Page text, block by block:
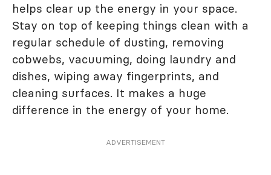
helps clear up the energy in your space.
Stay on top of keeping things clean with a
regular schedule of dusting, removing
cobwebs, vacuuming, doing laundry and
dishes, wiping away fingerprints, and
cleaning surfaces. It makes a huge
difference in the energy of your home.
ADVERTISEMENT